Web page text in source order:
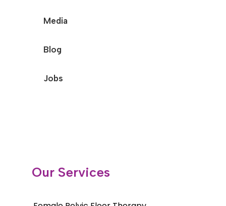
Media
Blog
Jobs
Our Services